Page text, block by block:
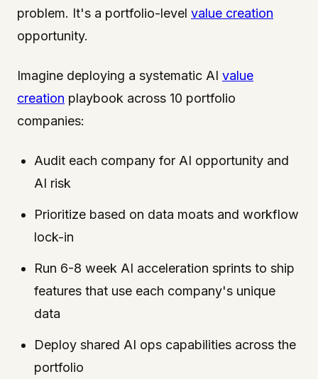
problem. It's a portfolio-level value creation
opportunity.
Imagine deploying a systematic AI value
creation playbook across 10 portfolio
companies:
Audit each company for AI opportunity and
AI risk
Prioritize based on data moats and workflow
lock-in
Run 6-8 week AI acceleration sprints to ship
features that use each company's unique
data
Deploy shared AI ops capabilities across the
portfolio